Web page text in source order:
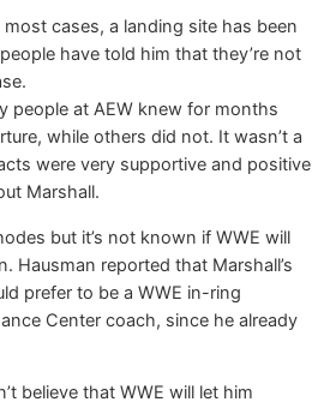
cases, a landing site has been
have told him that they’re not
people at AEW knew for months
while others did not. It wasn’t a
were very supportive and positive
Marshall.
but it’s not known if WWE will
Hausman reported that Marshall’s
prefer to be a WWE in-ring
Center coach, since he already
believe that WWE will let him